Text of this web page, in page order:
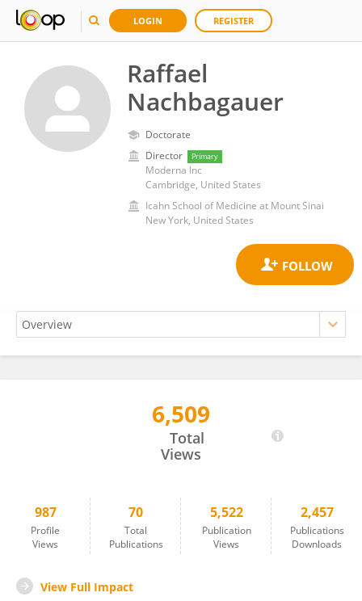
LOGIN REGISTER
Raffael
Nachbagauer
Doctorate
Director
Primary
Moderna Inc
Cambridge, United States
Icahn School of Medicine at Mount Sinai
New York, United States
6,509
Total
Views
987
Profile
Views
70
Total
Publications
5,522
Publication
Views
2,457
Publications
Downloads
View Full Impact